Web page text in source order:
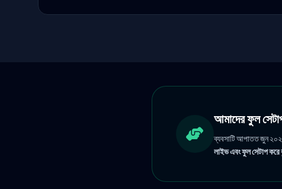
আমাদের ফুল
ব্যবসাটি আপাতত জুন
লাইভ এবং ফুল সেটাপ করে